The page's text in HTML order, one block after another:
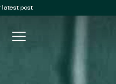
latest post